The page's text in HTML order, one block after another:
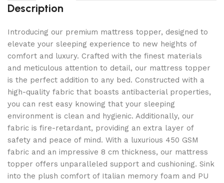
Description
Introducing our premium mattress topper, designed to
elevate your sleeping experience to new heights of
comfort and luxury. Crafted with the finest materials
and meticulous attention to detail, our mattress topper
is the perfect addition to any bed. Constructed with a
high-quality fabric that boasts antibacterial properties,
you can rest easy knowing that your sleeping
environment is clean and hygienic. Additionally, our
fabric is fire-retardant, providing an extra layer of
safety and peace of mind. With a luxurious 450 GSM
fabric and an impressive 8 cm thickness, our mattress
topper offers unparalleled support and cushioning. Sink
into the plush comfort of Italian memory foam and PU